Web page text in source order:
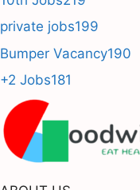
private jobs199
Bumper Vacancy190
+2 Jobs181